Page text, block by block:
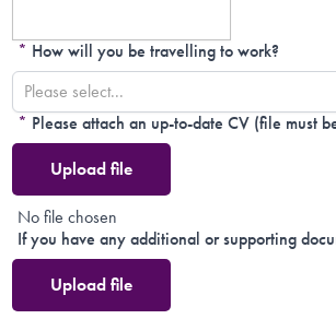
* How will you be travelling to work?
Please select...
* Please attach an up-to-date CV (file must
Upload file
No file chosen
If you have any additional or supporting
Upload file